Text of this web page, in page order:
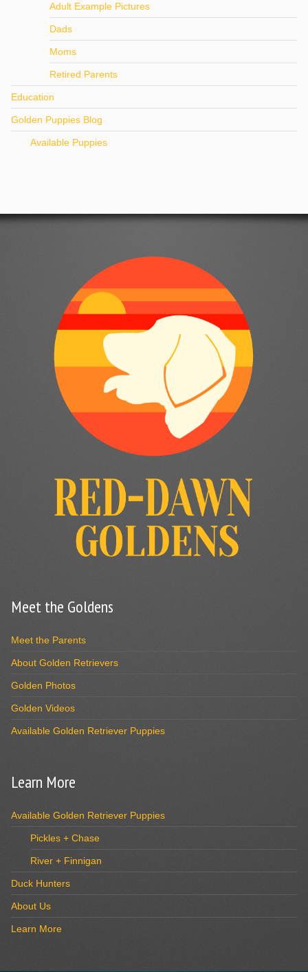
Adult Example Pictures
Dads
Moms
Retired Parents
Education
Golden Puppies Blog
Available Puppies
Meet the Goldens
Meet the Parents
About Golden Retrievers
Golden Photos
Golden Videos
Available Golden Retriever Puppies
Learn More
Available Golden Retriever Puppies
Pickles + Chase
River + Finnigan
Duck Hunters
About Us
Learn More